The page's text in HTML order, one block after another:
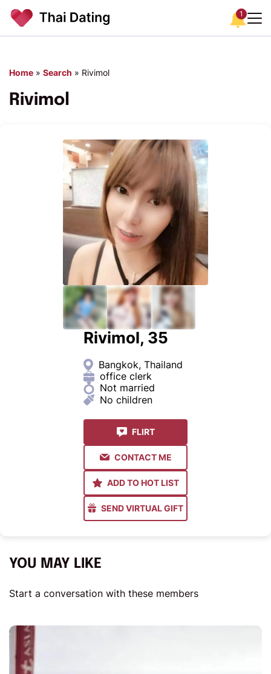
1
Home » Search » Rivimol
Rivimol
Rivimol, 35
Bangkok, Thailand
office clerk
Not married
No children
FLIRT
CONTACT ME
ADD TO HOT LIST
SEND VIRTUAL GIFT
YOU MAY LIKE
Start a conversation with these members